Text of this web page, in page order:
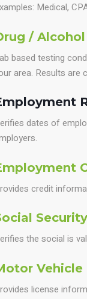
Medical,
/
based testing
area. Results are
dates of
credit
the social is
Vehicle
license